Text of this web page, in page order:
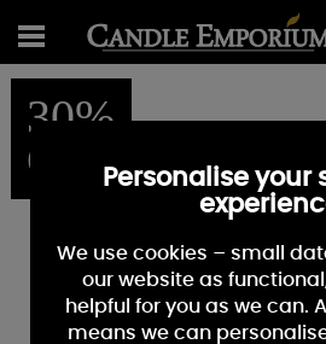
30%
OFFPersonalise your
We use cookies – small
our website as
helpful for you as we can.
means we can